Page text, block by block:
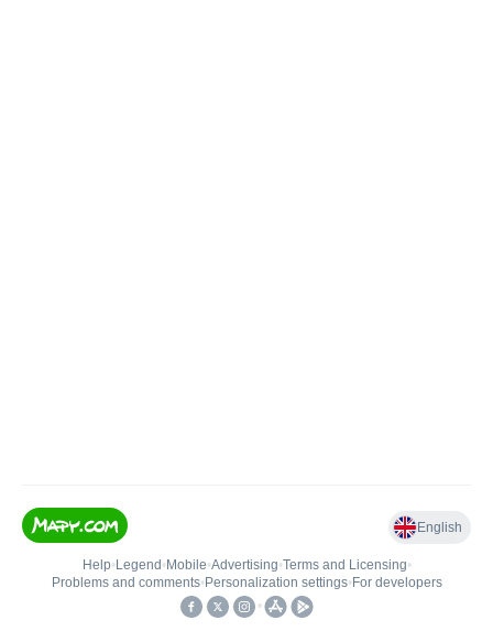
English
Help• Legend • Mobile•Advertising•Terms and Licensing•
Problems and comments• Personalization settings• For developers
•